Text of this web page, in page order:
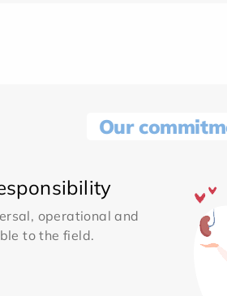
Our
operational and
to the field.